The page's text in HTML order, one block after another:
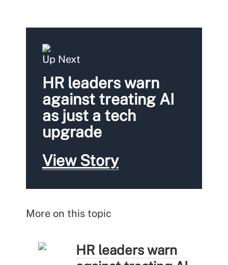
Up Next
HR leaders warn
against treating AI
as just a tech
upgrade
View Story
More on this topic
HR leaders warn